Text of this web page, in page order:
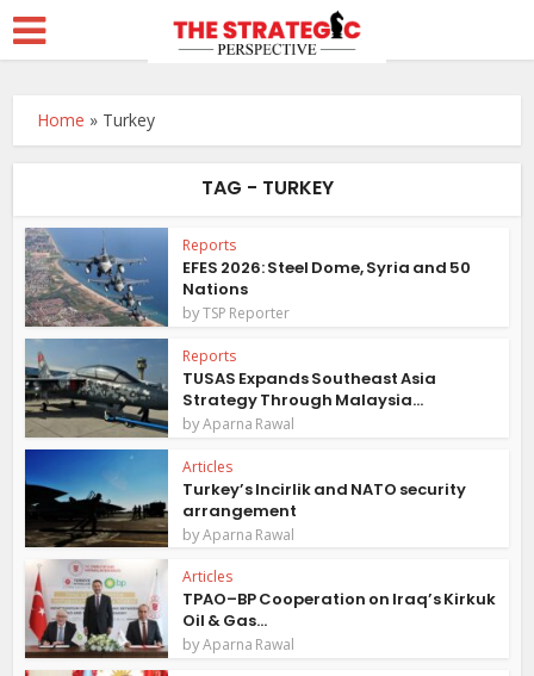
Home » Turkey
TAG - TURKEY
Reports
EFES 2026: Steel Dome, Syria and 50
Nations
byTSP Reporter
Reports
TUSAS Expands Southeast Asia
Strategy Through Malaysia...
byAparna Rawal
Articles
Turkey’s Incirlik and NATO security
arrangement
byAparna Rawal
Articles
TPAO–BP Cooperation on Iraq’s Kirkuk
Oil & Gas...
byAparna Rawal